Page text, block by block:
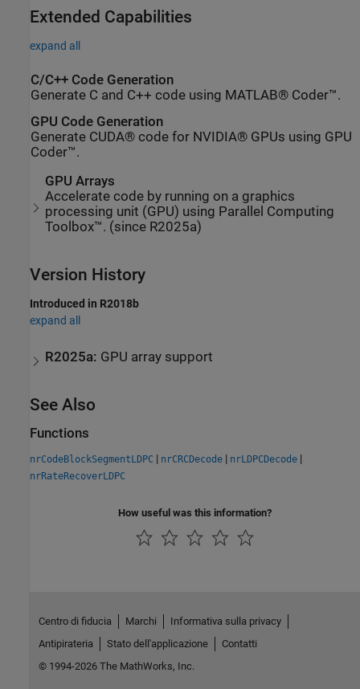
Extended Capabilities
expand all
C/C++ Code Generation
Generate C and C++ code using MATLAB® Coder™.
GPU Code Generation
Generate CUDA® code for NVIDIA® GPUs using GPU
Coder™.
GPU Arrays
Accelerate code by running on a graphics
processing unit (GPU) using Parallel Computing
Toolbox™. (since R2025a)
Version History
Introduced in R2018b
expand all
R2025a: GPU array support
See Also
Functions
nrCodeBlockSegmentLDPC | nrCRCDecode | nrLDPCDecode |
nrRateRecoverLDPC
How useful was this information?
Centro di fiducia Marchi
Informativa sulla privacy
Antipirateria
Stato dell'applicazione
Contatti
© 1994-2026 The MathWorks, Inc.